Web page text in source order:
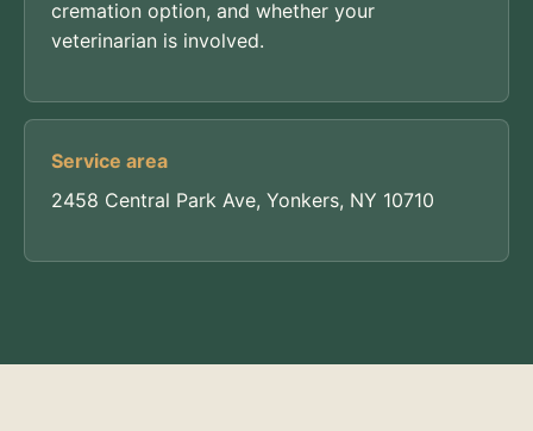
cremation option, and whether your
veterinarian is involved.
Service area
2458 Central Park Ave, Yonkers, NY 10710